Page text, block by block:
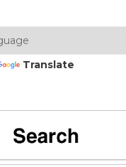
Translate